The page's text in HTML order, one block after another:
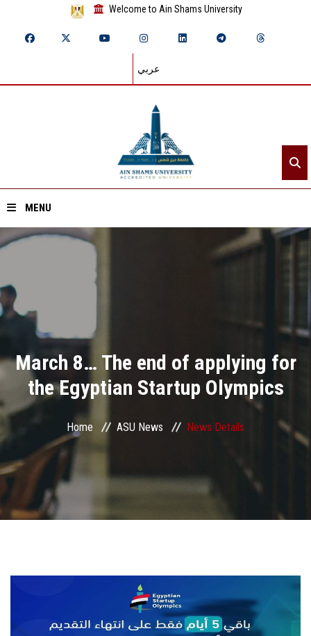
Welcome to Ain Shams University
عربي
MENU
Home
About ASU
Divisions
Academics
Research
Health Care
Centers and Units
ASU Smart Systems
Students
March 8… The end of applying for
the Egyptian Startup Olympics
Home ASU News News Details